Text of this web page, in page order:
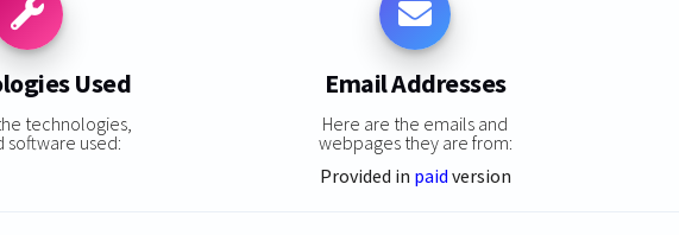
Used
technologies,
software used:
Email Addresses
Here are the emails and
webpages they are from:
Provided in paid version